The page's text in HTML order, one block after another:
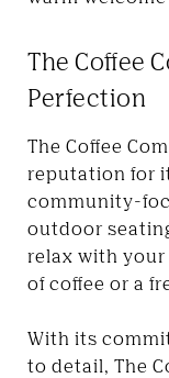
The Coffee
Perfection
The Coffee
reputation for
community-
outdoor
relax with
of coffee or a
With its
to detail, The